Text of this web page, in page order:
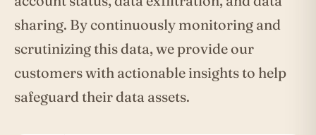
sharing. By continuously monitoring and
scrutinizing this data, we provide our
customers with actionable insights to help
safeguard their data assets.